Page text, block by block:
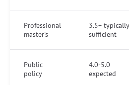
Professional
master's
3.5+ typically
sufficient
Public
policy
4.0-5.0
expected